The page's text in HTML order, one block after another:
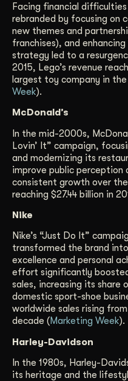
Facing financial
rebranded by focusing on
new themes and
franchises), and
strategy led to a
2015, Lego’s revenue
largest toy company in
Week).
McDonald’s
In the mid-2000s,
Lovin’ It” campaign,
and modernizing its
improve public perception
consistent growth over
reaching $27.44 billion in
Nike
Nike’s “Just Do It”
transformed the brand
excellence and personal
effort significantly boosted
sales, increasing its share
domestic sport-shoe
worldwide sales rising
decade (Marketing Week).
Harley-Davidson
In the 1980s, Harley-
its heritage and the